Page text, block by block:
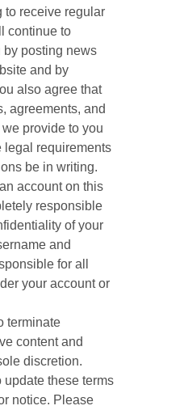
to receive regular
continue to
by posting news
and by
also agree that
agreements, and
provide to you
legal requirements
be in writing.
account on this
responsible
of your
and
for all
your account or
terminate
content and
discretion.
update these terms
notice. Please